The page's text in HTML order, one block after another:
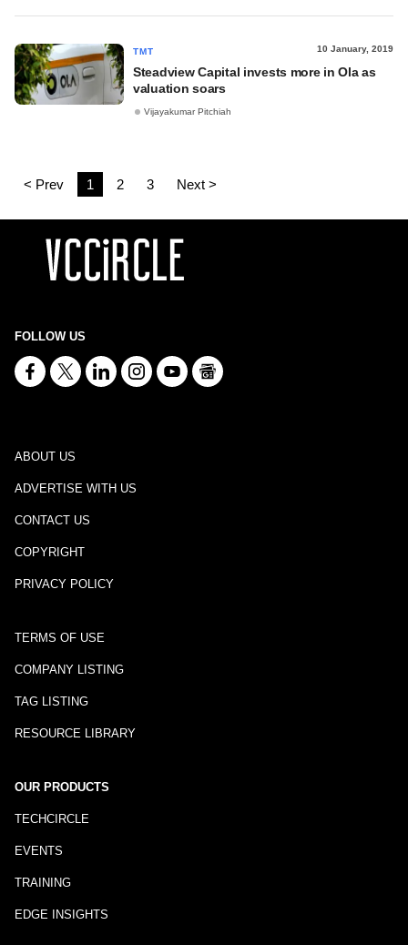
TMT 10 January, 2019
Steadview Capital invests more in Ola as
valuation soars
Vijayakumar Pitchiah
< Prev 1 2 3 Next >
FOLLOW US
ABOUT US
ADVERTISE WITH US
CONTACT US
COPYRIGHT
PRIVACY POLICY
TERMS OF USE
COMPANY LISTING
TAG LISTING
RESOURCE LIBRARY
OUR PRODUCTS
TECHCIRCLE
EVENTS
TRAINING
EDGE INSIGHTS